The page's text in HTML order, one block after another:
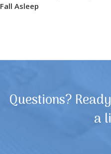
Fall Asleep
Questions?
a